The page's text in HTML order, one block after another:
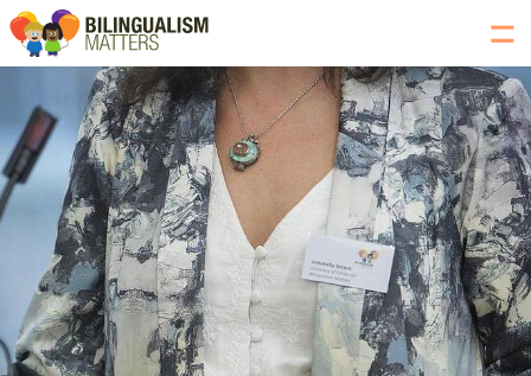
Go
Bilingualism
Matters
homepage